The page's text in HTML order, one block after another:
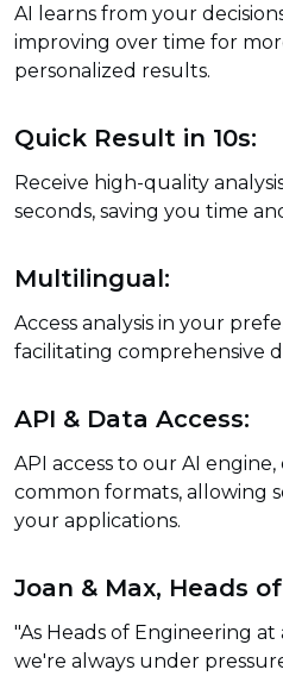
AI learns from your
improving over time for
personalized results.
Quick Result in 10s:
Receive high-quality
seconds, saving you time
Multilingual:
Access analysis in your
facilitating comprehensive
API & Data Access:
API access to our AI
common formats, allowing
your applications.
Joan & Max, Heads
"As Heads of Engineering
we're always under